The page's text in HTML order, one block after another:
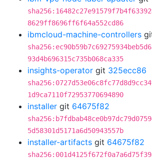
8629ff8696ff6f64a552cd86
ibmcloud-machine-controllers
93d4b696315c735b068ca335
insights-operator git 325ecc86
1d9ca7110f72953770694890
installer git 64675f82
5d58301d5171a6d50943557b
installer-artifacts git 64675f82